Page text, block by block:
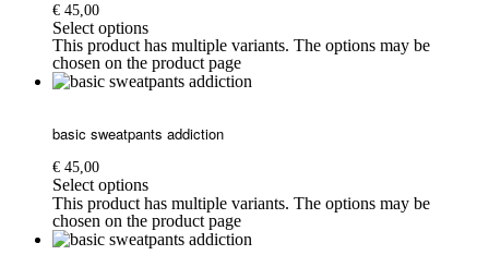
€ 45,00
Select options
This product has multiple variants. The options may be
chosen on the product page
basic sweatpants addiction
€ 45,00
Select options
This product has multiple variants. The options may be
chosen on the product page